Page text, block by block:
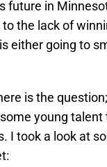
future in
the lack of
either going to
is the
young
I took a look at